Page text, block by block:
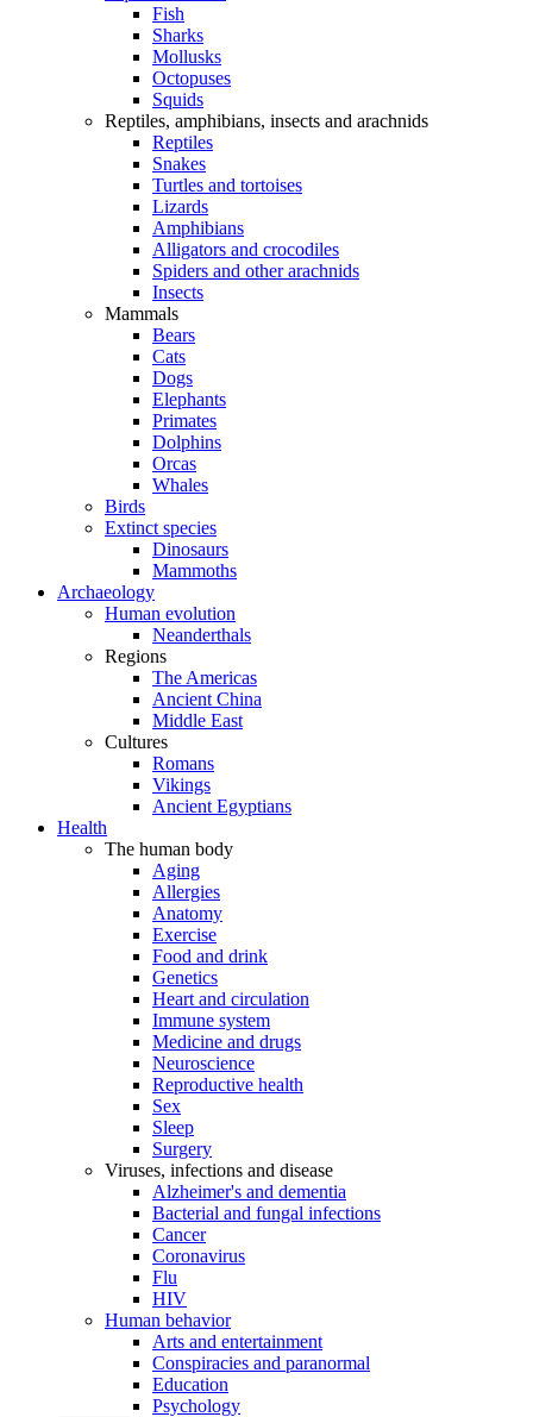
Fish
Sharks
Mollusks
Octopuses
Squids
Reptiles, amphibians, insects and arachnids
Reptiles
Snakes
Turtles and tortoises
Lizards
Amphibians
Alligators and crocodiles
Spiders and other arachnids
Insects
Mammals
Bears
Cats
Dogs
Elephants
Primates
Dolphins
Orcas
Whales
Birds
Extinct species
Dinosaurs
Mammoths
Archaeology
Human evolution
Neanderthals
Regions
The Americas
Ancient China
Middle East
Cultures
Romans
Vikings
Ancient Egyptians
Health
The human body
Aging
Allergies
Anatomy
Exercise
Food and drink
Genetics
Heart and circulation
Immune system
Medicine and drugs
Neuroscience
Reproductive health
Sex
Sleep
Surgery
Viruses, infections and disease
Alzheimer's and dementia
Bacterial and fungal infections
Cancer
Coronavirus
Flu
HIV
Human behavior
Arts and entertainment
Conspiracies and paranormal
Education
Psychology